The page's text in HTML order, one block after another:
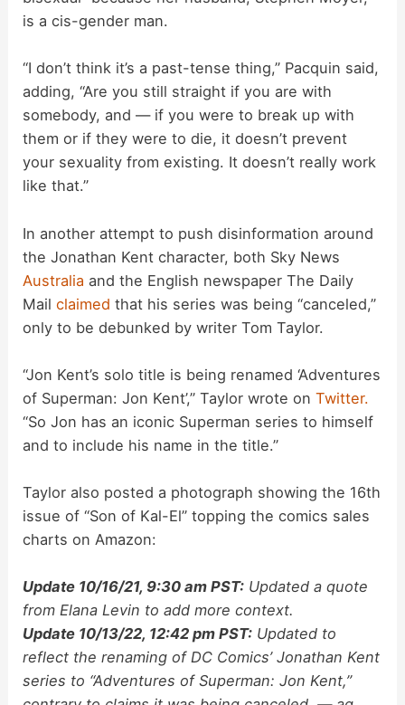
is a cis-gender man.
“I don’t think it’s a past-tense thing,” Pacquin said,
adding, “Are you still straight if you are with
somebody, and — if you were to break up with
them or if they were to die, it doesn’t prevent
your sexuality from existing. It doesn’t really work
like that.”
In another attempt to push disinformation around
the Jonathan Kent character, both Sky News
Australia and the English newspaper The Daily
Mailclaimed that his series was being “canceled,”
only to be debunked by writer Tom Taylor.
“Jon Kent’s solo title is being renamed ‘Adventures
of Superman: Jon Kent’,” Taylor wrote onTwitter.
“So Jon has an iconic Superman series to himself
and to include his name in the title.”
Taylor also posted a photograph showing the 16th
issue of “Son of Kal-El” topping the comics sales
charts on Amazon:
Update 10/16/21, 9:30 am PST: Updated a quote
from Elana Levin to add more context.
Update 10/13/22, 12:42 pm PST: Updated to
reflect the renaming of DC Comics’ Jonathan Kent
series to “Adventures of Superman: Jon Kent,”